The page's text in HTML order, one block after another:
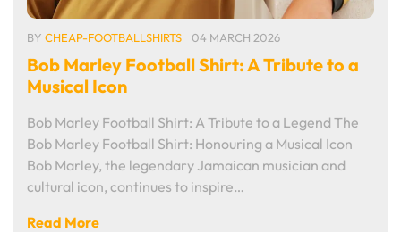
BY CHEAP-FOOTBALLSHIRTS 04 MARCH 2026
Bob Marley Football Shirt: A Tribute to a
Musical Icon
Bob Marley Football Shirt: A Tribute to a Legend The
Bob Marley Football Shirt: Honouring a Musical Icon
Bob Marley, the legendary Jamaican musician and
cultural icon, continues to inspire…
Read More